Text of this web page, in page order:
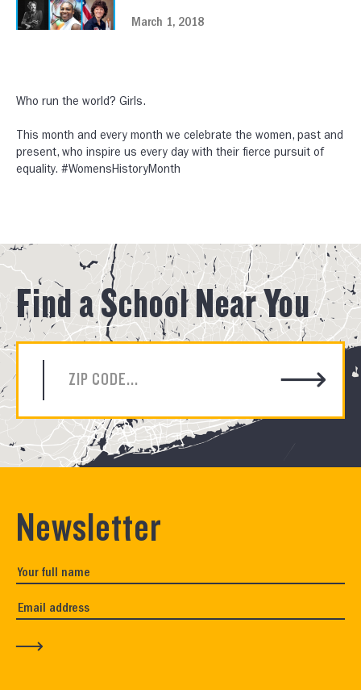
March 1, 2018
Who run the world? Girls.⠀
This month and every month we celebrate the women, past and
present, who inspire us every day with their fierce pursuit of
equality. #WomensHistoryMonth
Find a School Near You
Newsletter